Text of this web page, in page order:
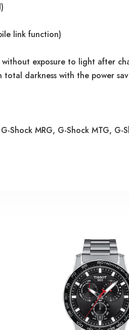
link function)
exposure to light after
darkness with the power
MRG, G-Shock MTG,